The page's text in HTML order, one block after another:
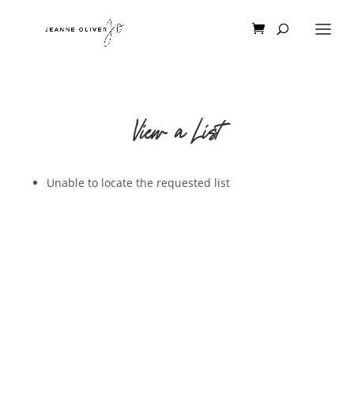
View a List
Unable to locate the requested list